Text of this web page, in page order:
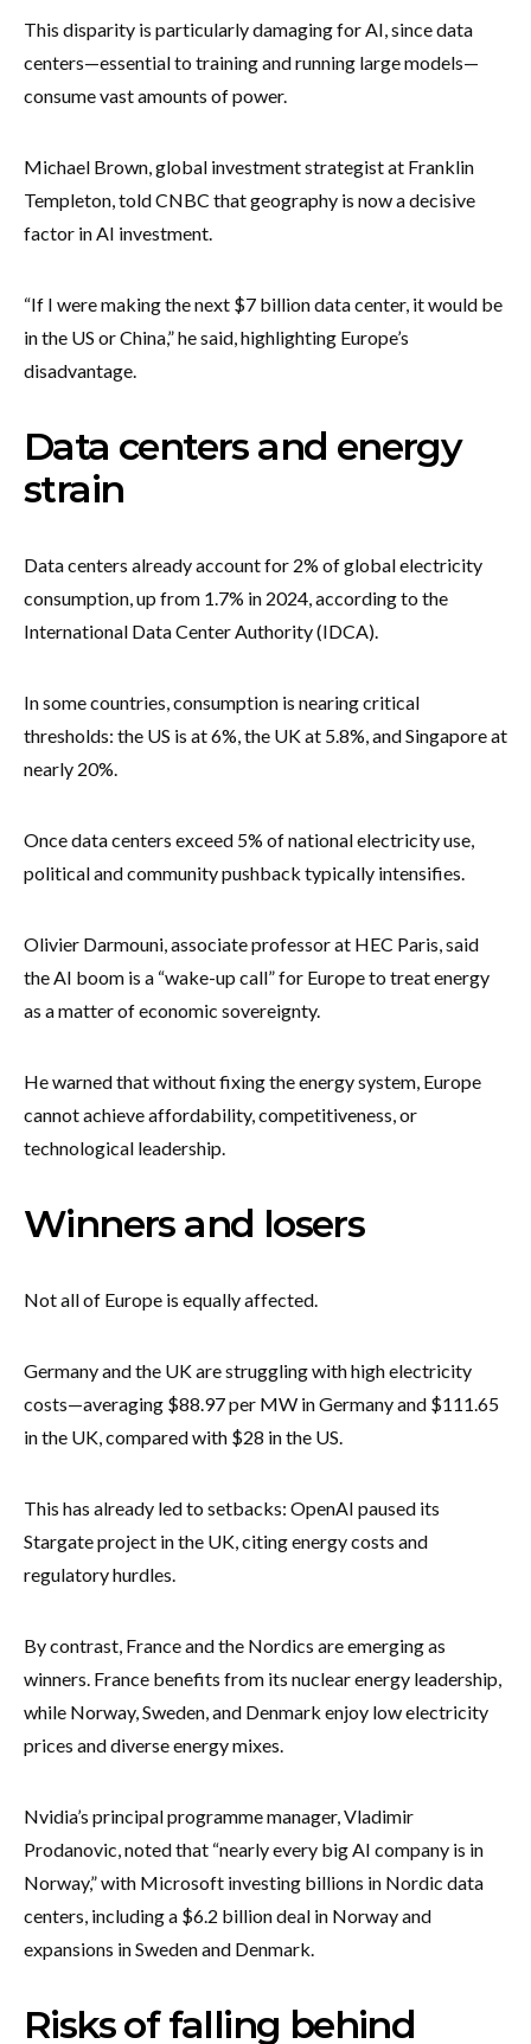
This disparity is particularly damaging for AI, since data
centers—essential to training and running large models—
consume vast amounts of power.
Michael Brown, global investment strategist at Franklin
Templeton, told CNBC that geography is now a decisive
factor in AI investment.
“If I were making the next $7 billion data center, it would be
in the US or China,” he said, highlighting Europe’s
disadvantage.
Data centers and energy
strain
Data centers already account for 2% of global electricity
consumption, up from 1.7% in 2024, according to the
International Data Center Authority (IDCA).
In some countries, consumption is nearing critical
thresholds: the US is at 6%, the UK at 5.8%, and Singapore at
nearly 20%.
Once data centers exceed 5% of national electricity use,
political and community pushback typically intensifies.
Olivier Darmouni, associate professor at HEC Paris, said
the AI boom is a “wake-up call” for Europe to treat energy
as a matter of economic sovereignty.
He warned that without fixing the energy system, Europe
cannot achieve affordability, competitiveness, or
technological leadership.
Winners and losers
Not all of Europe is equally affected.
Germany and the UK are struggling with high electricity
costs—averaging $88.97 per MW in Germany and $111.65
in the UK, compared with $28 in the US.
This has already led to setbacks: OpenAI paused its
Stargate project in the UK, citing energy costs and
regulatory hurdles.
By contrast, France and the Nordics are emerging as
winners. France benefits from its nuclear energy leadership,
while Norway, Sweden, and Denmark enjoy low electricity
prices and diverse energy mixes.
Nvidia’s principal programme manager, Vladimir
Prodanovic, noted that “nearly every big AI company is in
Norway,” with Microsoft investing billions in Nordic data
centers, including a $6.2 billion deal in Norway and
expansions in Sweden and Denmark.
Risks of falling behind